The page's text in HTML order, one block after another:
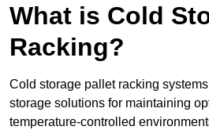
What is Cold
Racking?
Cold storage pallet racking
storage solutions for maintaining
temperature-controlled